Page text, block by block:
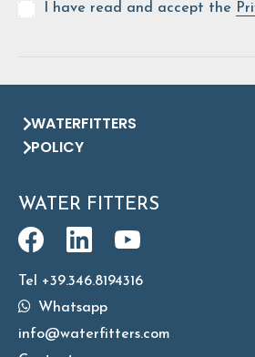
I have read and accept the
WATERFITTERS
POLICY
WATER FITTERS
Tel +39.346.8194316
Whatsapp
info@waterfitters.com